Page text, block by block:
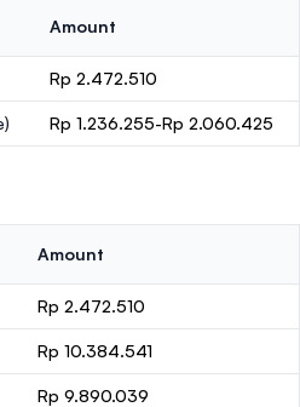
Amount
Rp 2.472.510
Rp 1.236.255-Rp 2.060.425
Amount
Rp 2.472.510
Rp 10.384.541
Rp 9.890.039